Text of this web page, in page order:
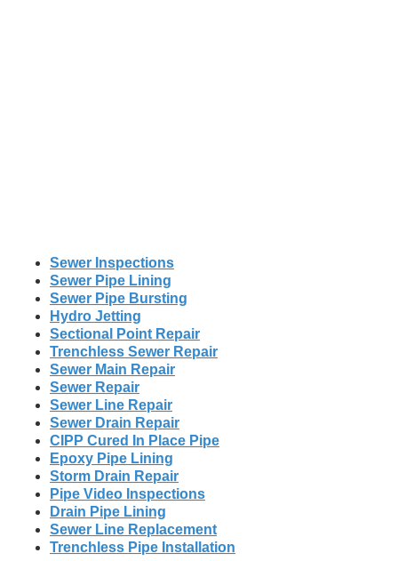
Sewer Inspections
Sewer Pipe Lining
Sewer Pipe Bursting
Hydro Jetting
Sectional Point Repair
Trenchless Sewer Repair
Sewer Main Repair
Sewer Repair
Sewer Line Repair
Sewer Drain Repair
CIPP Cured In Place Pipe
Epoxy Pipe Lining
Storm Drain Repair
Pipe Video Inspections
Drain Pipe Lining
Sewer Line Replacement
Trenchless Pipe Installation